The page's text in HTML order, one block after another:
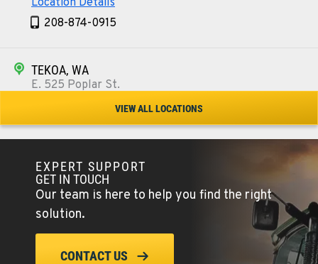
Location Details
208-874-0915
TEKOA, WA
E. 525 Poplar St.
509-284-0344
COLFAX, WA
42951 SR 195
Location Details
509-610-0843
VIEW ALL LOCATIONS
EXPERT SUPPORT
GET IN TOUCH
Our team is here to help you find the right
solution.
CONTACT US